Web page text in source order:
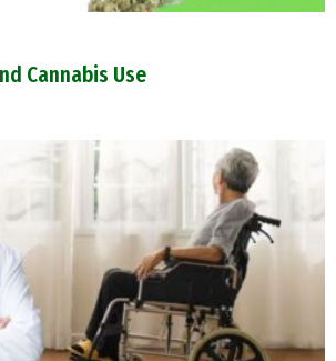
Cannabis Use